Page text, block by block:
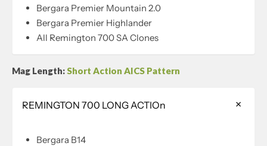
Bergara Premier Mountain 2.0
Bergara Premier Highlander
All Remington 700 SA Clones
Mag Length:Short Action AICS Pattern
REMINGTON 700 LONG ACTIOn
Bergara B14